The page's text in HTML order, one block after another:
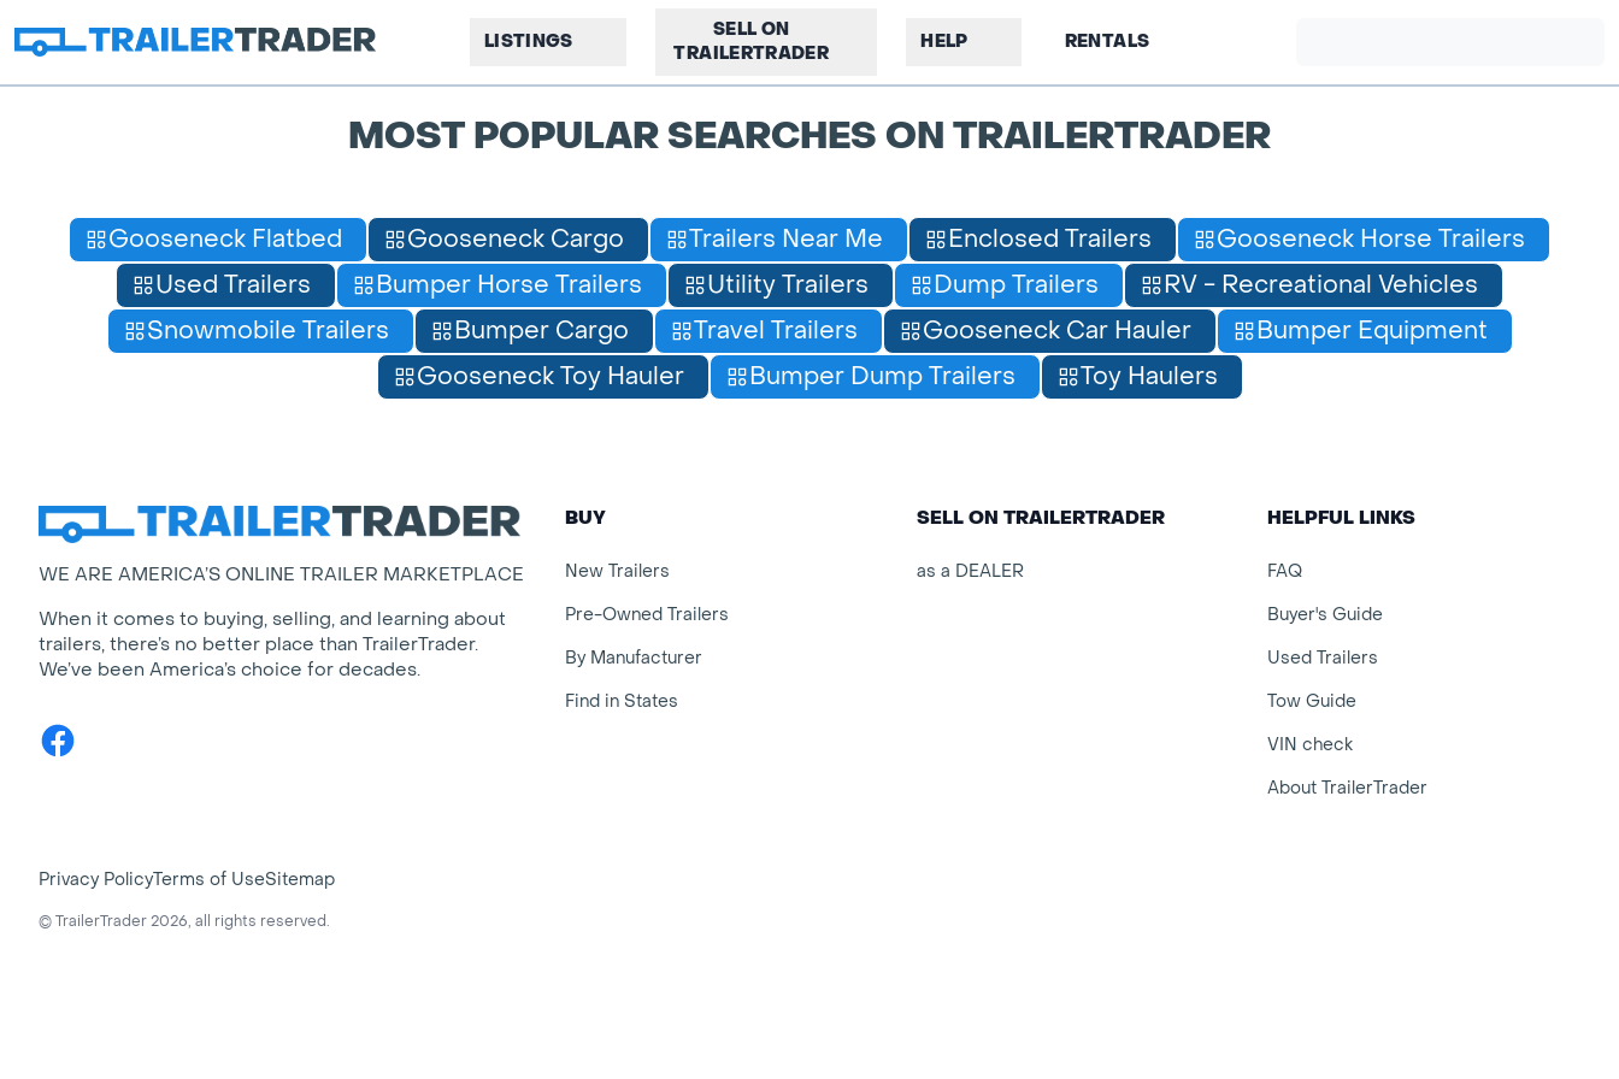
LISTINGS
SELL ON
TRAILERTRADER
HELP RENTALS
MOST POPULAR SEARCHES ON TRAILERTRADER
Gooseneck Flatbed Gooseneck Cargo Trailers Near Me Enclosed Trailers
Gooseneck Horse Trailers
Used Trailers
Bumper Horse Trailers Utility Trailers Dump Trailers
RV - Recreational Vehicles
Snowmobile Trailers
Bumper Cargo Travel Trailers Gooseneck Car Hauler
Bumper Equipment
Gooseneck Toy Hauler
Bumper Dump Trailers Toy Haulers
WE ARE AMERICA’S ONLINE TRAILER MARKETPLACE
When it comes to buying, selling, and learning about
trailers, there’s no better place than TrailerTrader.
We’ve been America’s choice for decades.
Facebook
BUY
New Trailers
Pre-Owned Trailers
By Manufacturer
Find in States
SELL ON TRAILERTRADER
as a DEALER
HELPFUL LINKS
FAQ
Buyer's Guide
Used Trailers
Tow Guide
VIN check
About TrailerTrader
Privacy PolicyTerms of UseSitemap
© TrailerTrader 2026, all rights reserved.